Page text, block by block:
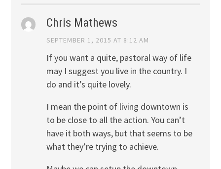
Chris Mathews
SEPTEMBER 1, 2015 AT 8:12 AM
If you want a quite, pastoral way of life
may I suggest you live in the country. I
do and it’s quite lovely.
I mean the point of living downtown is
to be close to all the action. You can’t
have it both ways, but that seems to be
what they’re trying to achieve.